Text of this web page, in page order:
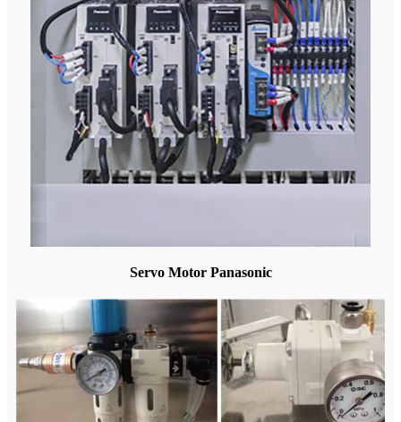
Servo Motor Panasonic